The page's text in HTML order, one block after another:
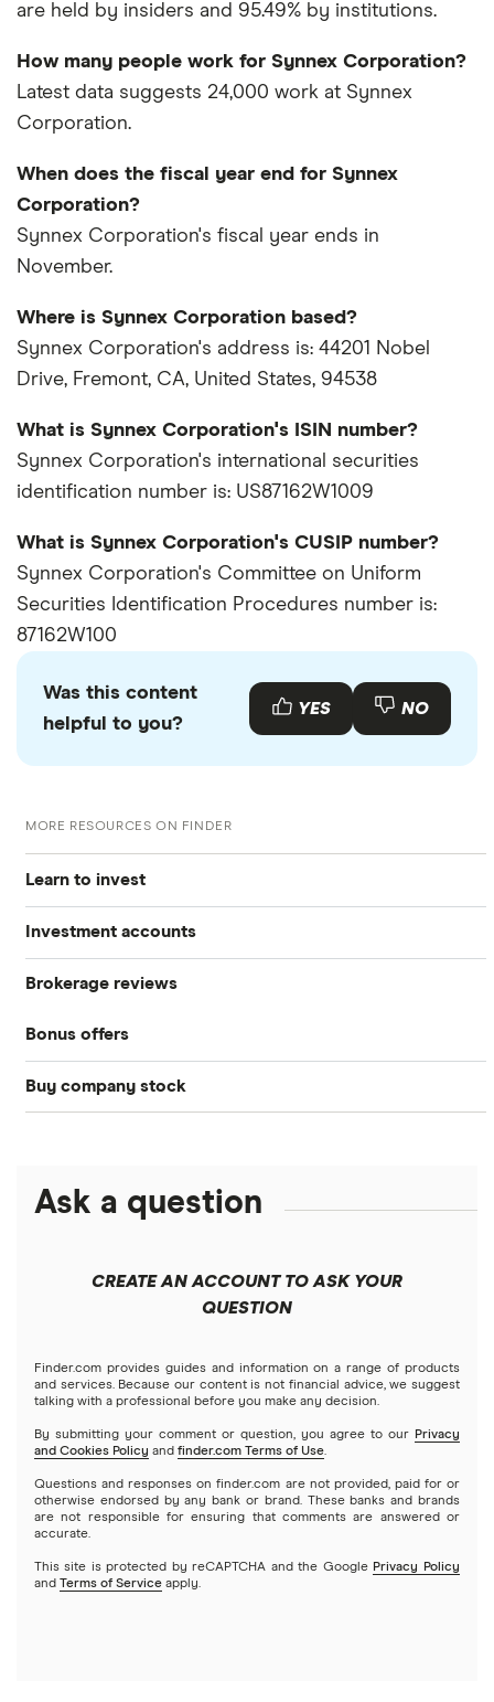
are held by insiders and 95.49% by institutions.
How many people work for Synnex Corporation?
Latest data suggests 24,000 work at Synnex
Corporation.
When does the fiscal year end for Synnex
Corporation?
Synnex Corporation's fiscal year ends in
November.
Where is Synnex Corporation based?
Synnex Corporation's address is: 44201 Nobel
Drive, Fremont, CA, United States, 94538
What is Synnex Corporation's ISIN number?
Synnex Corporation's international securities
identification number is: US87162W1009
What is Synnex Corporation's CUSIP number?
Synnex Corporation's Committee on Uniform
Securities Identification Procedures number is:
87162W100
Was this content
helpful to you?
YES NO
MORE RESOURCES ON FINDER
Learn to invest
Stocks
S&P 500
DOW Jones
NASDAQ
Crypto treasuries
Futures contracts
Index funds
Mutual funds
Options
REITs
Investment accounts
Best brokerage accounts
Best IRA accounts
Best robo-advisors
Best trading apps
Brokerage reviews
Acorns
Betterment
Fidelity
Stash
Webull
See more reviews
Bonus offers
SoFi Invest®
Moomoo
Webull
Buy company stock
Amazon
Netflix
NVIDIA
Tesla
A to Z list of companies
Ask a question
CREATE AN ACCOUNT TO ASK YOUR
QUESTION
Finder.com provides guides and information on a range of products
and services. Because our content is not financial advice, we suggest
talking with a professional before you make any decision.
By submitting your comment or question, you agree to our Privacy
and Cookies Policy and finder.com Terms of Use.
Questions and responses on finder.com are not provided, paid for or
otherwise endorsed by any bank or brand. These banks and brands
are not responsible for ensuring that comments are answered or
accurate.
This site is protected by reCAPTCHA and the Google Privacy Policy
and
Terms of Service apply.